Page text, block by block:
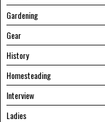
Gardening
Gear
History
Homesteading
Interview
Ladies